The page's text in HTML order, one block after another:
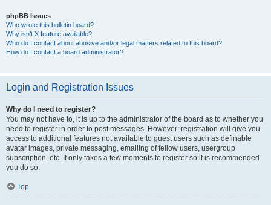
phpBB Issues
Who wrote this bulletin board?
Why isn’t X feature available?
Who do I contact about abusive and/or legal matters related to this board?
How do I contact a board administrator?
Login and Registration Issues
Why do I need to register?
You may not have to, it is up to the administrator of the board as to whether you
need to register in order to post messages. However; registration will give you
access to additional features not available to guest users such as definable
avatar images, private messaging, emailing of fellow users, usergroup
subscription, etc. It only takes a few moments to register so it is recommended
you do so.
Top